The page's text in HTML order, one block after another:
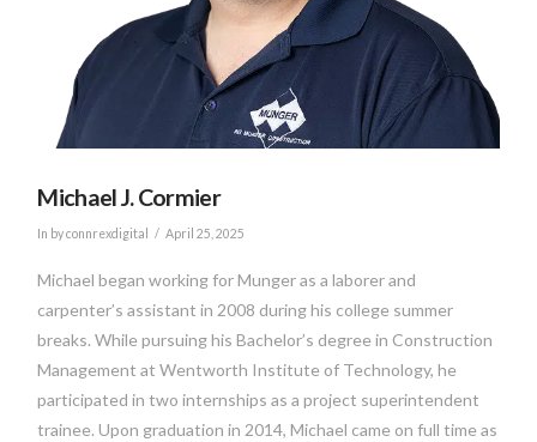
Michael J. Cormier
In by connrexdigital April 25, 2025
Michael began working for Munger as a laborer and
carpenter’s assistant in 2008 during his college summer
breaks. While pursuing his Bachelor’s degree in Construction
Management at Wentworth Institute of Technology, he
participated in two internships as a project superintendent
trainee. Upon graduation in 2014, Michael came on full time as